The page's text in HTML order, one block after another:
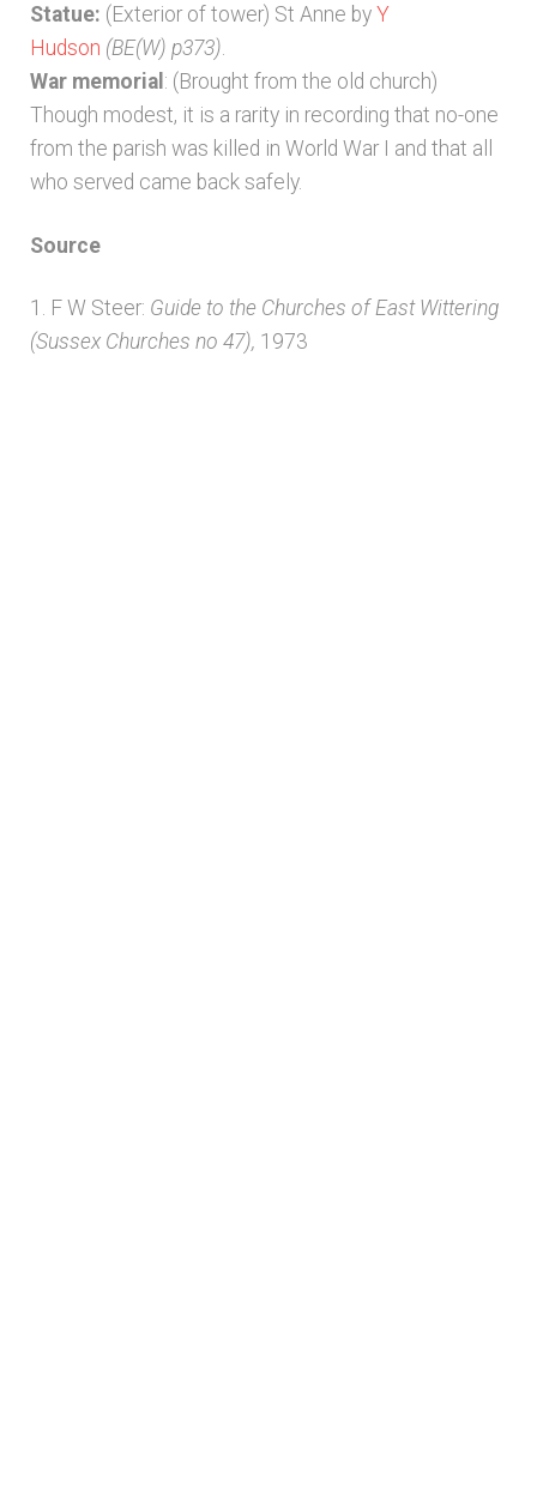
Shop
Sources
Unpublished, pictorial and manuscript
sources – Sussex
Statue: (Exterior of tower) St Anne by Y
Hudson (BE(W) p373)
War memorial : (Brought from the old church)
Though modest, it is a rarity in recording that no-one
from the parish was killed in World War I and that all
who served came back safely.
Source
1. F W Steer: Guide to the Churches of East Wittering
(Sussex Churches no 47), 1973